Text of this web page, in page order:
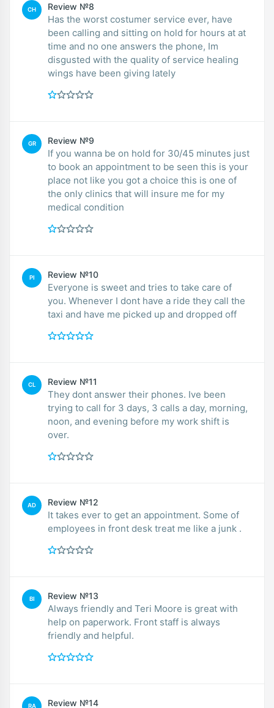
CH Review №8
Has the worst costumer service ever, have
been calling and sitting on hold for hours at at
time and no one answers the phone, Im
disgusted with the quality of service healing
wings have been giving lately
GR Review №9
If you wanna be on hold for 30/45 minutes just
to book an appointment to be seen this is your
place not like you got a choice this is one of
the only clinics that will insure me for my
medical condition
PI Review №10
Everyone is sweet and tries to take care of
you. Whenever I dont have a ride they call the
taxi and have me picked up and dropped off
CL Review №11
They dont answer their phones. Ive been
trying to call for 3 days, 3 calls a day, morning,
noon, and evening before my work shift is
over.
AD Review №12
It takes ever to get an appointment. Some of
employees in front desk treat me like a junk .
BI Review №13
Always friendly and Teri Moore is great with
help on paperwork. Front staff is always
friendly and helpful.
RA Review №14